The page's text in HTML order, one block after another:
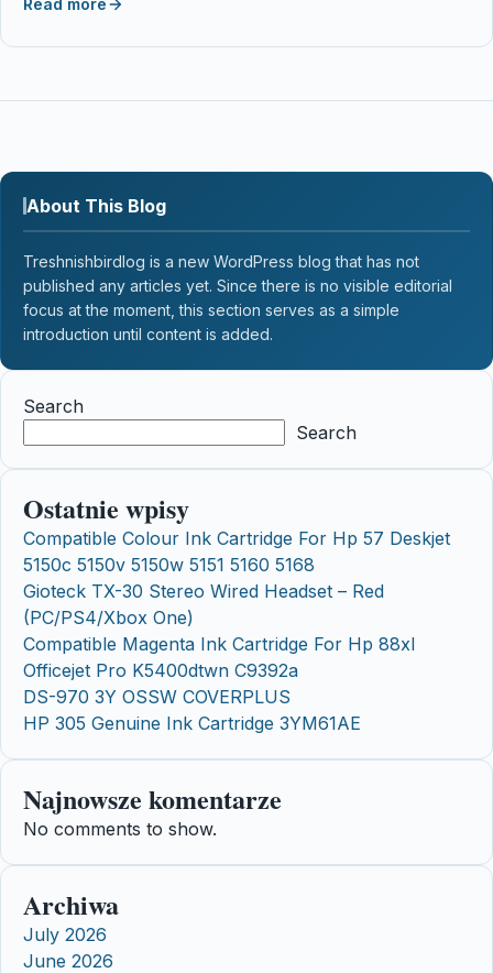
Read more
About This Blog
Treshnishbirdlog is a new WordPress blog that has not
published any articles yet. Since there is no visible editorial
focus at the moment, this section serves as a simple
introduction until content is added.
Search
Search
Ostatnie wpisy
Compatible Colour Ink Cartridge For Hp 57 Deskjet
5150c 5150v 5150w 5151 5160 5168
Gioteck TX-30 Stereo Wired Headset – Red
(PC/PS4/Xbox One)
Compatible Magenta Ink Cartridge For Hp 88xl
Officejet Pro K5400dtwn C9392a
DS-970 3Y OSSW COVERPLUS
HP 305 Genuine Ink Cartridge 3YM61AE
Najnowsze komentarze
No comments to show.
Archiwa
July 2026
June 2026